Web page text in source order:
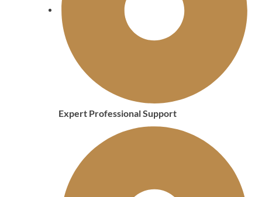
Expert Professional Support